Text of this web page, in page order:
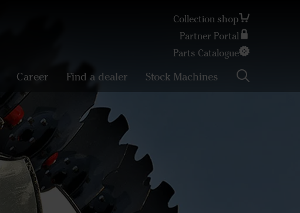
Collection shop
Partner Portal
Parts Catalogue
Career Find a dealer Stock Machines